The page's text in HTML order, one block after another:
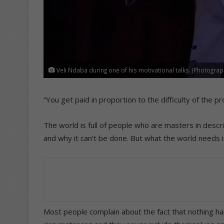
Veli Ndaba during one of his motivational talks.
“You get paid in proportion to the difficulty of the
The world is full of people who are masters in
and why it can’t be done. But what the world
Most people complain about the fact that nothing